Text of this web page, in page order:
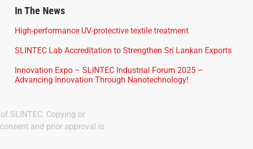
In The News
High-performance UV-protective textile treatment
SLINTEC Lab Accreditation to Strengthen Sri Lankan Exports
Innovation Expo – SLINTEC Industrial Forum 2025 –
Advancing Innovation Through Nanotechnology!
SLINTEC. Copying or
and prior approval is